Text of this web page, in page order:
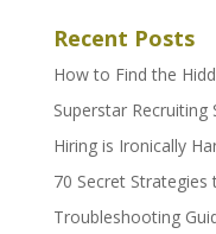
Recent Posts
How to Find the
Superstar Recruiting
Hiring is Ironically
70 Secret Strategies
Troubleshooting